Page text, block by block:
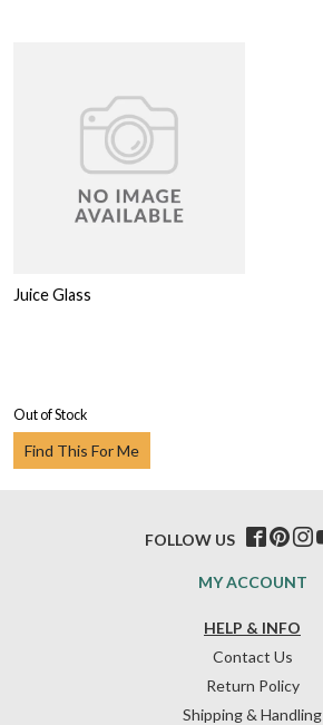
Juice Glass
Out of Stock
Find This For Me
HELP & INFO
Contact Us
Return Policy
Shipping & Handling
MY ACCOUNT
FOLLOW US